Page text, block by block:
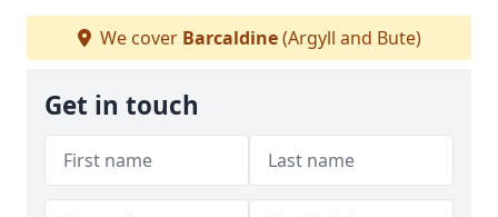
We cover Barcaldine(Argyll and Bute)
Get in touch